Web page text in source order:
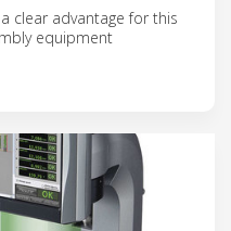
clear advantage for this
equipment